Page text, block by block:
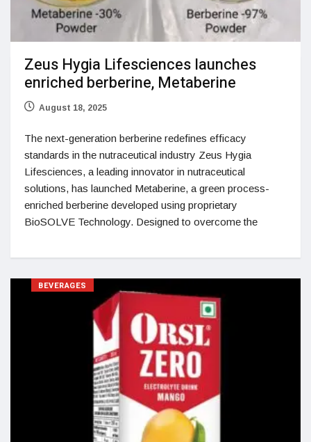
Zeus Hygia Lifesciences launches
enriched berberine, Metaberine
August 18, 2025
The next-generation berberine redefines efficacy
standards in the nutraceutical industry Zeus Hygia
Lifesciences, a leading innovator in nutraceutical
solutions, has launched Metaberine, a green process-
enriched berberine developed using proprietary
BioSOLVE Technology. Designed to overcome the
BEVERAGES